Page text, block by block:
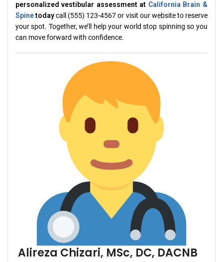
personalized vestibular assessment at California Brain &
Spinetodaycall (555) 123-4567 or visit our website to reserve
your spot. Together, we’ll help your world stop spinning so you
can move forward with confidence.
Alireza Chizari, MSc, DC, DACNB